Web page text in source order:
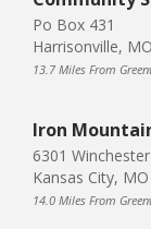
Po Box 431
Harrisonville,
13.7 Miles From
Iron
6301
Kansas City,
14.0 Miles From